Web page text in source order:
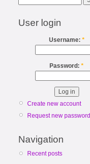
User login
Username: *
Password: *
Create new account
Request new password
Navigation
Recent posts